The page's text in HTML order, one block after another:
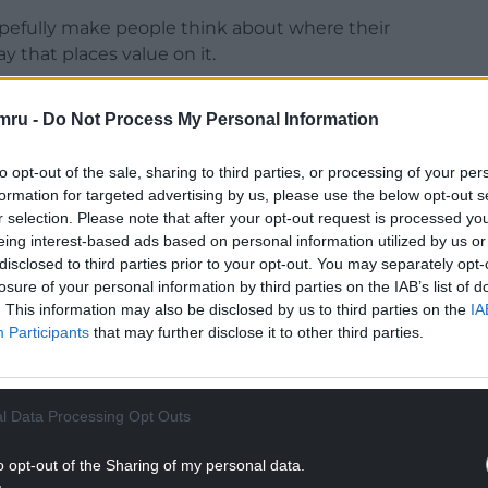
- Do Not Process My Personal Information
opt-out of the sale, sharing to third parties, or processing of your
for targeted advertising by us, please use the below opt-out
selection. Please note that after your opt-out request is processed
interest-based ads based on personal information utilized by us
to third parties prior to your opt-out. You may separately
of your personal information by third parties on the IAB’s list of
This information may also be disclosed by us to third parties on the
Participants that may further disclose it to other third parties.
Data Processing Opt Outs
opt-out of the Sharing of my personal data.
make people think about where their
that places value on it.
Blinc for supporting our decision.”
CEO Daniel Ek in Helsing, a military AI
Materia, as well asSpotify’s $150,000 donation
by Swedish newspaper Dagens Nyheter.
READING BELOW